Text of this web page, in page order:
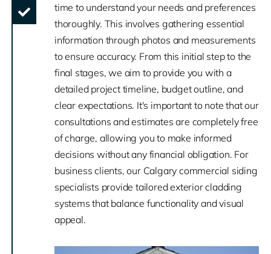
time to understand your needs and preferences
thoroughly. This involves gathering essential
information through photos and measurements
to ensure accuracy. From this initial step to the
final stages, we aim to provide you with a
detailed project timeline, budget outline, and
clear expectations. It's important to note that our
consultations and estimates are completely free
of charge, allowing you to make informed
decisions without any financial obligation. For
business clients, our Calgary commercial siding
specialists provide tailored exterior cladding
systems that balance functionality and visual
appeal.